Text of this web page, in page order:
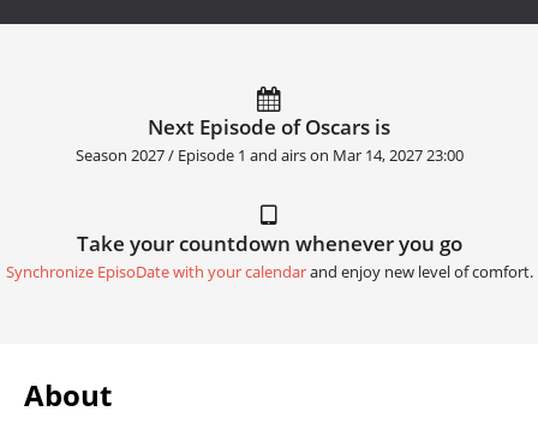
Next Episode of Oscars is
Season 2027 / Episode 1 and airs on Mar 14, 2027 23:00
Take your countdown whenever you go
Synchronize EpisoDate with your calendarand enjoy new level of comfort.
About